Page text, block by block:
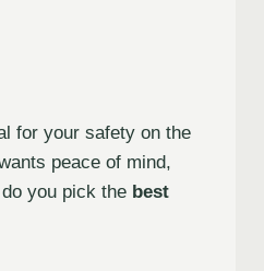
for your safety on the
peace of mind,
you pick the best